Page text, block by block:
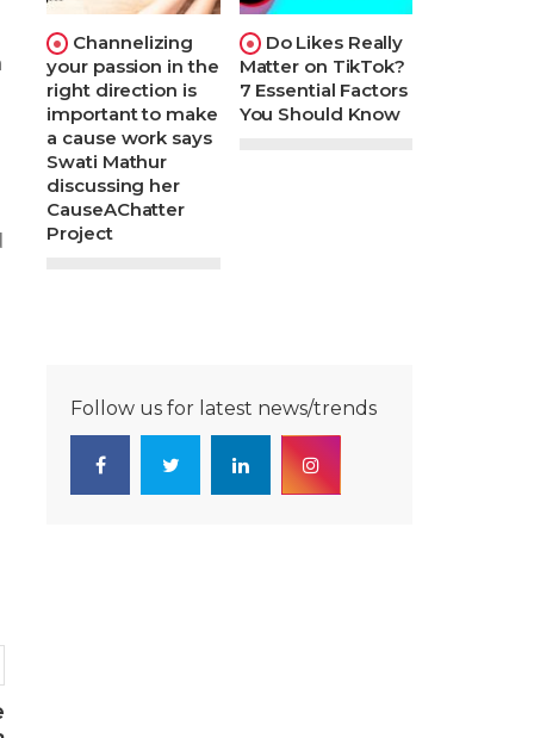
Channelizing
your passion in the
right direction is
important to make
a cause work says
Swati Mathur
discussing her
CauseAChatter
Project
Do Likes Really
Matter on TikTok?
7 Essential Factors
You Should Know
Follow us for latest news/trends